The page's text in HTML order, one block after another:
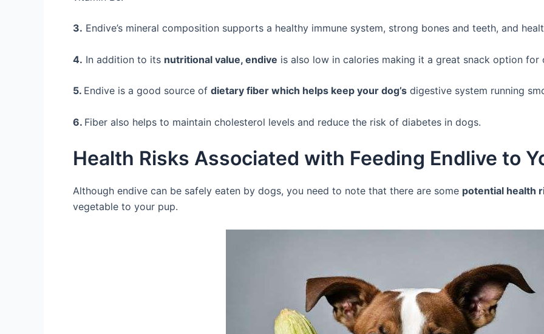
3. Endive’s mineral composition supports a healthy immune system, strong bones and teeth, and
4. In addition to its nutritional value, endive is also low in calories making it a great snack option for
5. Endive is a good source of dietary fiber which helps keep your dog’s digestive system running
6. Fiber also helps to maintain cholesterol levels and reduce the risk of diabetes in dogs.
Health Risks Associated with Feeding Endlive to
Although endive can be safely eaten by dogs, you need to note that there are some potential health
vegetable to your pup.